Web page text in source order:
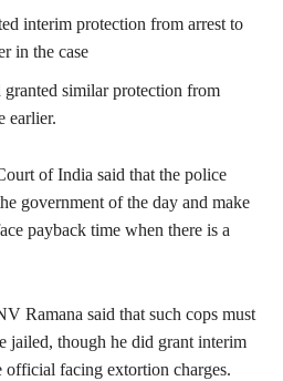
interim protection from arrest to
in the case
similar protection from
earlier.
of India said that the police
government of the day and make
payback time when there is a
Ramana said that such cops must
jailed, though he did grant interim
official facing extortion charges.